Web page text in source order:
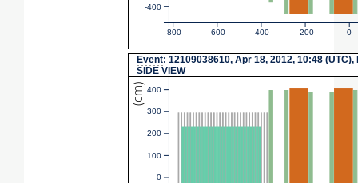
-800 -600 -400 -200 0
-400
Event: 12109038610, Apr 18, 2012, 10:48 (UTC),
SIDE VIEW
(cm)
0
100
200
300
400